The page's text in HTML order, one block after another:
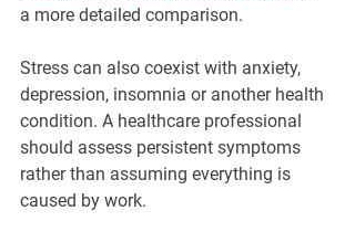
a more detailed comparison.
Stress can also coexist with anxiety,
depression, insomnia or another health
condition. A healthcare professional
should assess persistent symptoms
rather than assuming everything is
caused by work.